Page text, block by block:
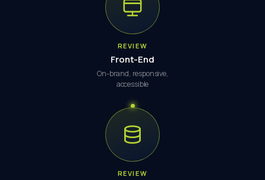
REVIEW
Front-End
On-brand, responsive,
accessible
REVIEW